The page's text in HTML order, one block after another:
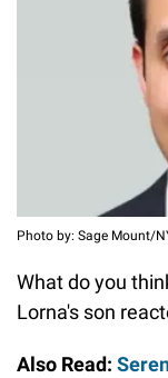
Photo by: Sage Mount/
What do you
Lorna's son
Also Read: